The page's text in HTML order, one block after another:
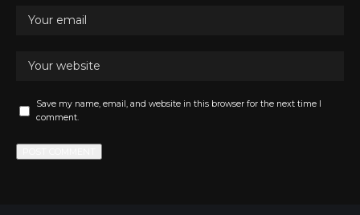
Save my name, email, and website in this browser for the next time I
comment.